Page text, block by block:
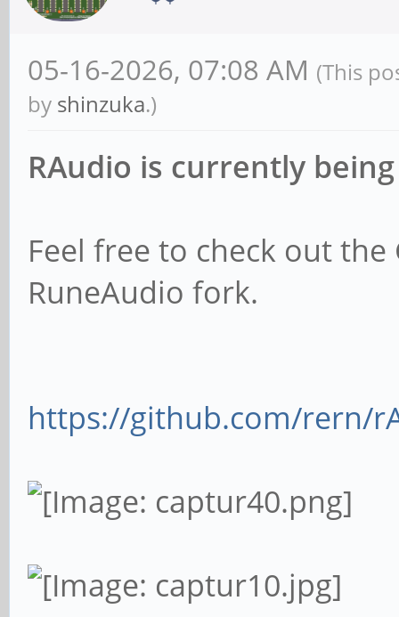
05-16-2026, 07:08 AM (This
by shinzuka.)
RAudio is currently
Feel free to check out
RuneAudio fork.
https://github.com/rern/